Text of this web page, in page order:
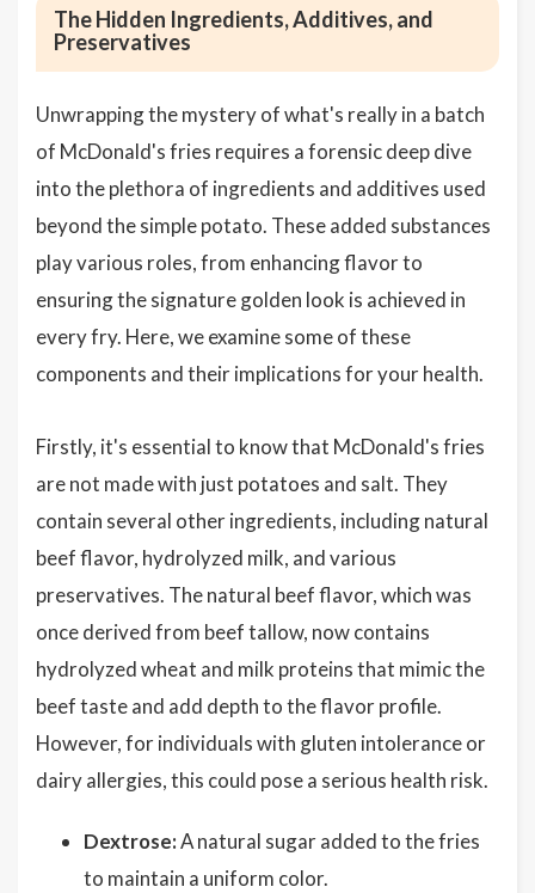
The Hidden Ingredients, Additives, and
Preservatives
Unwrapping the mystery of what's really in a batch
of McDonald's fries requires a forensic deep dive
into the plethora of ingredients and additives used
beyond the simple potato. These added substances
play various roles, from enhancing flavor to
ensuring the signature golden look is achieved in
every fry. Here, we examine some of these
components and their implications for your health.
Firstly, it's essential to know that McDonald's fries
are not made with just potatoes and salt. They
contain several other ingredients, including natural
beef flavor, hydrolyzed milk, and various
preservatives. The natural beef flavor, which was
once derived from beef tallow, now contains
hydrolyzed wheat and milk proteins that mimic the
beef taste and add depth to the flavor profile.
However, for individuals with gluten intolerance or
dairy allergies, this could pose a serious health risk.
Dextrose:A natural sugar added to the fries
to maintain a uniform color.